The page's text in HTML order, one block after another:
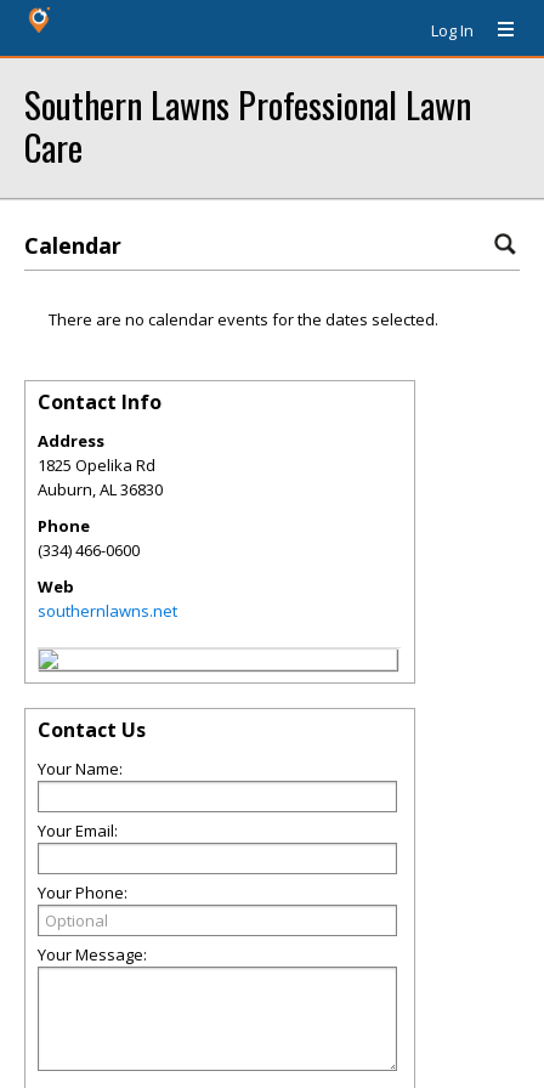
Log In
Southern Lawns Professional Lawn
Care
Calendar
There are no calendar events for the dates selected.
Contact Info
Address
1825 Opelika Rd
Auburn,AL36830
Phone
(334) 466-0600
Web
southernlawns.net
Contact Us
Your Name:
Your Email:
Your Phone:
Your Message: